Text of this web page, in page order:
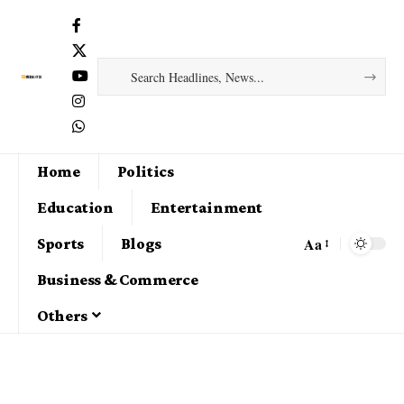
Home
Politics
Education
Entertainment
Sports
Blogs
Business & Commerce
Others
Aa